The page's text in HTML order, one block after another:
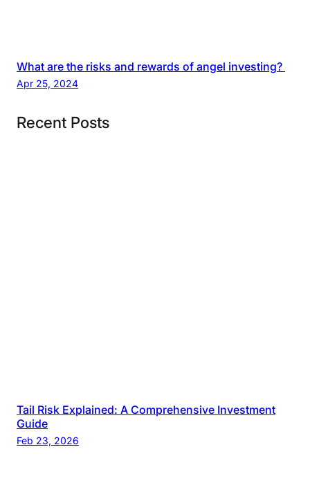
What are the risks and rewards of angel investing?
Apr 25, 2024
Recent Posts
Tail Risk Explained: A Comprehensive Investment
Guide
Feb 23, 2026